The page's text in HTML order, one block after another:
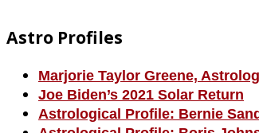
Astro Profiles
Marjorie Taylor Greene,
Joe Biden’s 2021 Solar Return
Astrological Profile: Bernie